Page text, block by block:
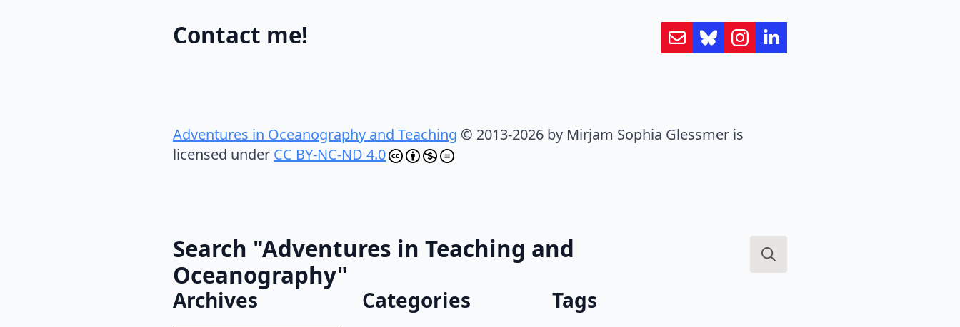
Contact me!
Adventures in Oceanography and Teaching © 2013-2026 by Mirjam Sophia Glessmer is
licensed under CC BY-NC-ND 4.0
Search "Adventures in Teaching and
Oceanography"
Archives Categories Tags